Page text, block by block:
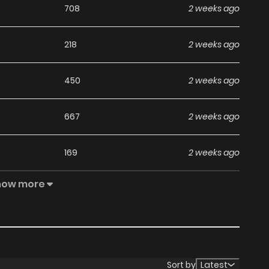
708 2 weeks ago
218 2 weeks ago
450 2 weeks ago
667 2 weeks ago
169 2 weeks ago
546 2 weeks ago
2 weeks ago
more
Sort by Latest